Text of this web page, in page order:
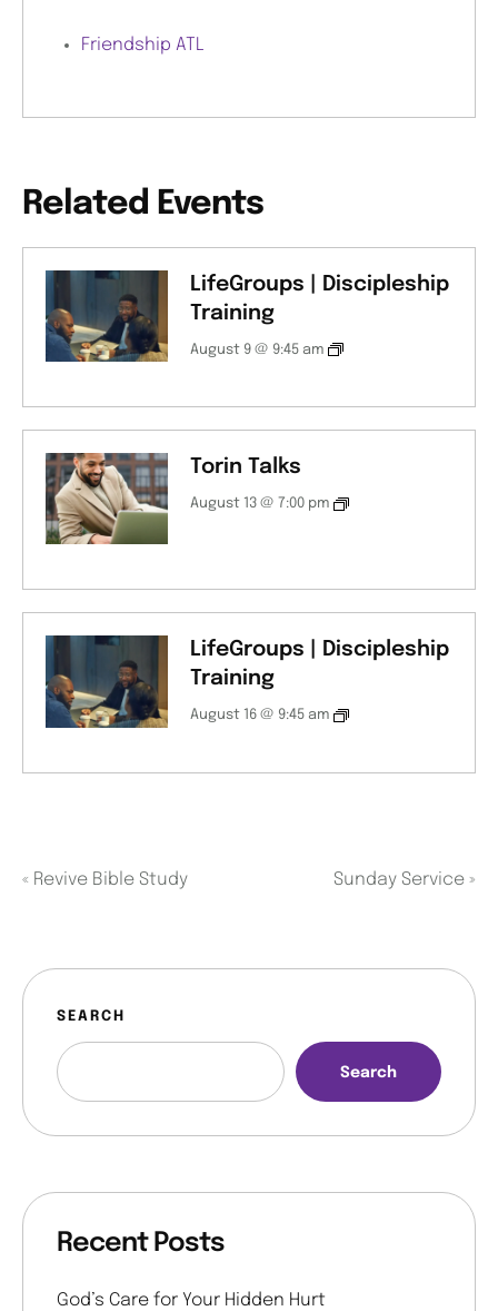
Friendship ATL
Related Events
LifeGroups | Discipleship
Training
August 9 @ 9:45 am
Torin Talks
August 13 @ 7:00 pm
LifeGroups | Discipleship
Training
August 16 @ 9:45 am
« Revive Bible Study Sunday Service »
SEARCH
Search
Recent Posts
God’s Care for Your Hidden Hurt